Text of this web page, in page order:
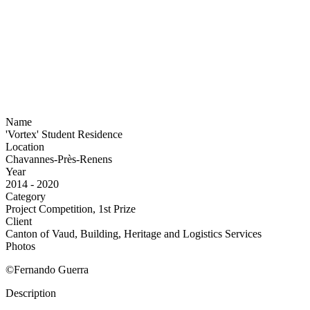
Name
'Vortex' Student Residence
Location
Chavannes-Près-Renens
Year
2014 - 2020
Category
Project Competition, 1st Prize
Client
Canton of Vaud, Building, Heritage and Logistics Services
Photos
©Fernando Guerra
Description